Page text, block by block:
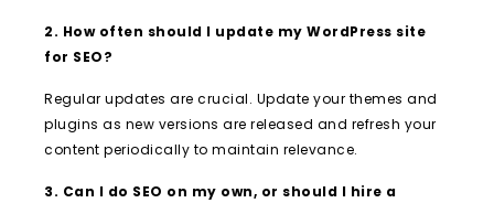
2. How often should I update my WordPress site
for SEO?
Regular updates are crucial. Update your themes and
plugins as new versions are released and refresh your
content periodically to maintain relevance.
3. Can I do SEO on my own, or should I hire a